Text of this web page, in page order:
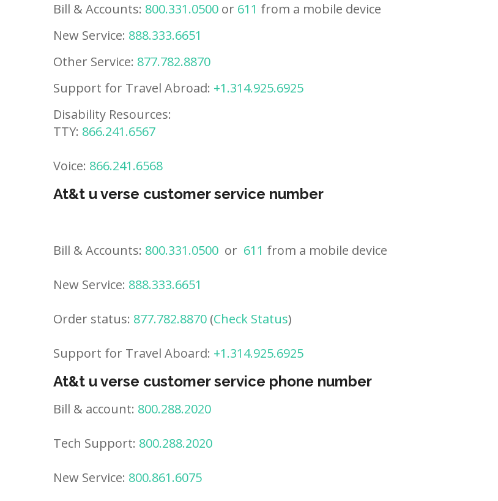
Bill & Accounts: 800.331.0500 or 611 from a mobile device
New Service: 888.333.6651
Other Service: 877.782.8870
Support for Travel Abroad: +1.314.925.6925
Disability Resources:
TTY: 866.241.6567
Voice: 866.241.6568
At&t u verse customer service number
Bill & Accounts: 800.331.0500 or 611 from a mobile device
New Service: 888.333.6651
Order status: 877.782.8870 (Check Status)
Support for Travel Aboard: +1.314.925.6925
At&t u verse customer service phone number
Bill & account: 800.288.2020
Tech Support: 800.288.2020
New Service: 800.861.6075